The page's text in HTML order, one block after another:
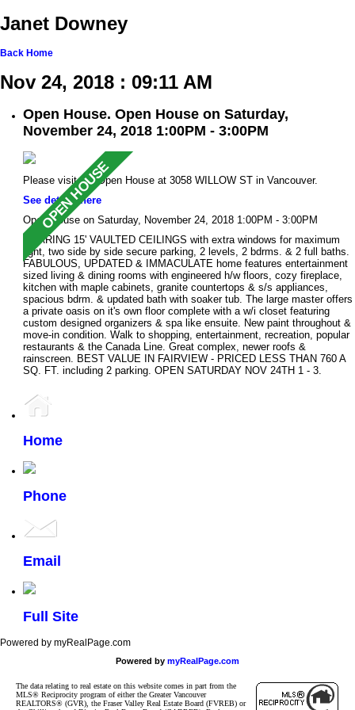
Janet Downey
Back Home
Nov 24, 2018 : 09:11 AM
Open House. Open House on Saturday,
November 24, 2018 1:00PM - 3:00PM
Please visit our Open House at 3058 WILLOW ST in Vancouver.
See details here
Open House on Saturday, November 24, 2018 1:00PM - 3:00PM
SOARING 15' VAULTED CEILINGS with extra windows for maximum
light, two side by side secure parking, 2 levels, 2 bdrms. & 2 full baths.
FABULOUS, UPDATED & IMMACULATE home features entertainment
sized living & dining rooms with engineered h/w floors, cozy fireplace,
kitchen with maple cabinets, granite countertops & s/s appliances,
spacious bdrm. & updated bath with soaker tub. The large master offers
a private oasis on it's own floor complete with a w/i closet featuring
custom designed organizers & spa like ensuite. New paint throughout &
move-in condition. Walk to shopping, entertainment, recreation, popular
restaurants & the Canada Line. Great complex, newer roofs &
rainscreen. BEST VALUE IN FAIRVIEW - PRICED LESS THAN 760 A
SQ. FT. including 2 parking. OPEN SATURDAY NOV 24TH 1 - 3.
Home
Phone
Email
Full Site
Powered by myRealPage.com
Powered by myRealPage.com
The data relating to real estate on this website comes in part from the
MLS® Reciprocity program of either the Greater Vancouver
REALTORS® (GVR), the Fraser Valley Real Estate Board (FVREB) or